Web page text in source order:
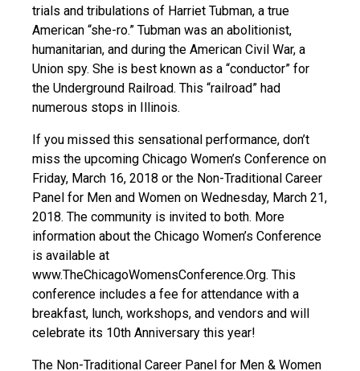
trials and tribulations of Harriet Tubman, a true
American “she-ro.” Tubman was an abolitionist,
humanitarian, and during the American Civil War, a
Union spy. She is best known as a “conductor” for
the Underground Railroad. This “railroad” had
numerous stops in Illinois.
If you missed this sensational performance, don’t
miss the upcoming Chicago Women’s Conference on
Friday, March 16, 2018 or the Non-Traditional Career
Panel for Men and Women on Wednesday, March 21,
2018. The community is invited to both. More
information about the Chicago Women’s Conference
is available at
www.TheChicagoWomensConference.Org. This
conference includes a fee for attendance with a
breakfast, lunch, workshops, and vendors and will
celebrate its 10th Anniversary this year!
The Non-Traditional Career Panel for Men & Women